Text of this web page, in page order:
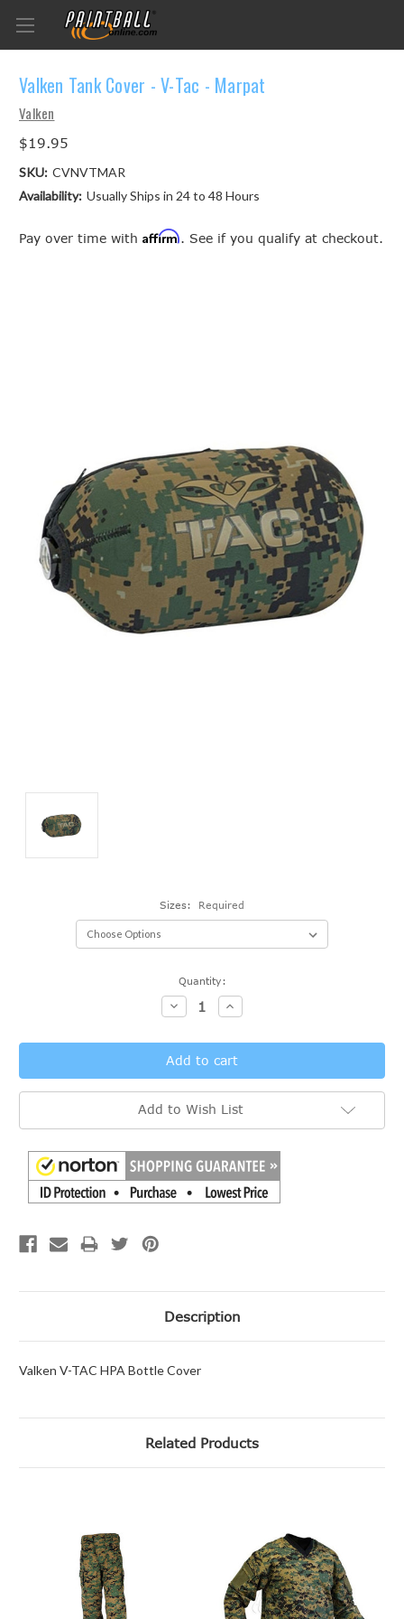
Valken Tank Cover - V-Tac - Marpat
Valken
$19.95
SKU: CVNVTMAR
Availability: Usually Ships in 24 to 48 Hours
Pay over time with Affirm. See if you qualify at checkout.
Sizes: Required
Quantity:
Decrease
Quantity:
Increase
Quantity:
Add to Wish List
Description
Valken V-TAC HPA Bottle Cover
Related Products